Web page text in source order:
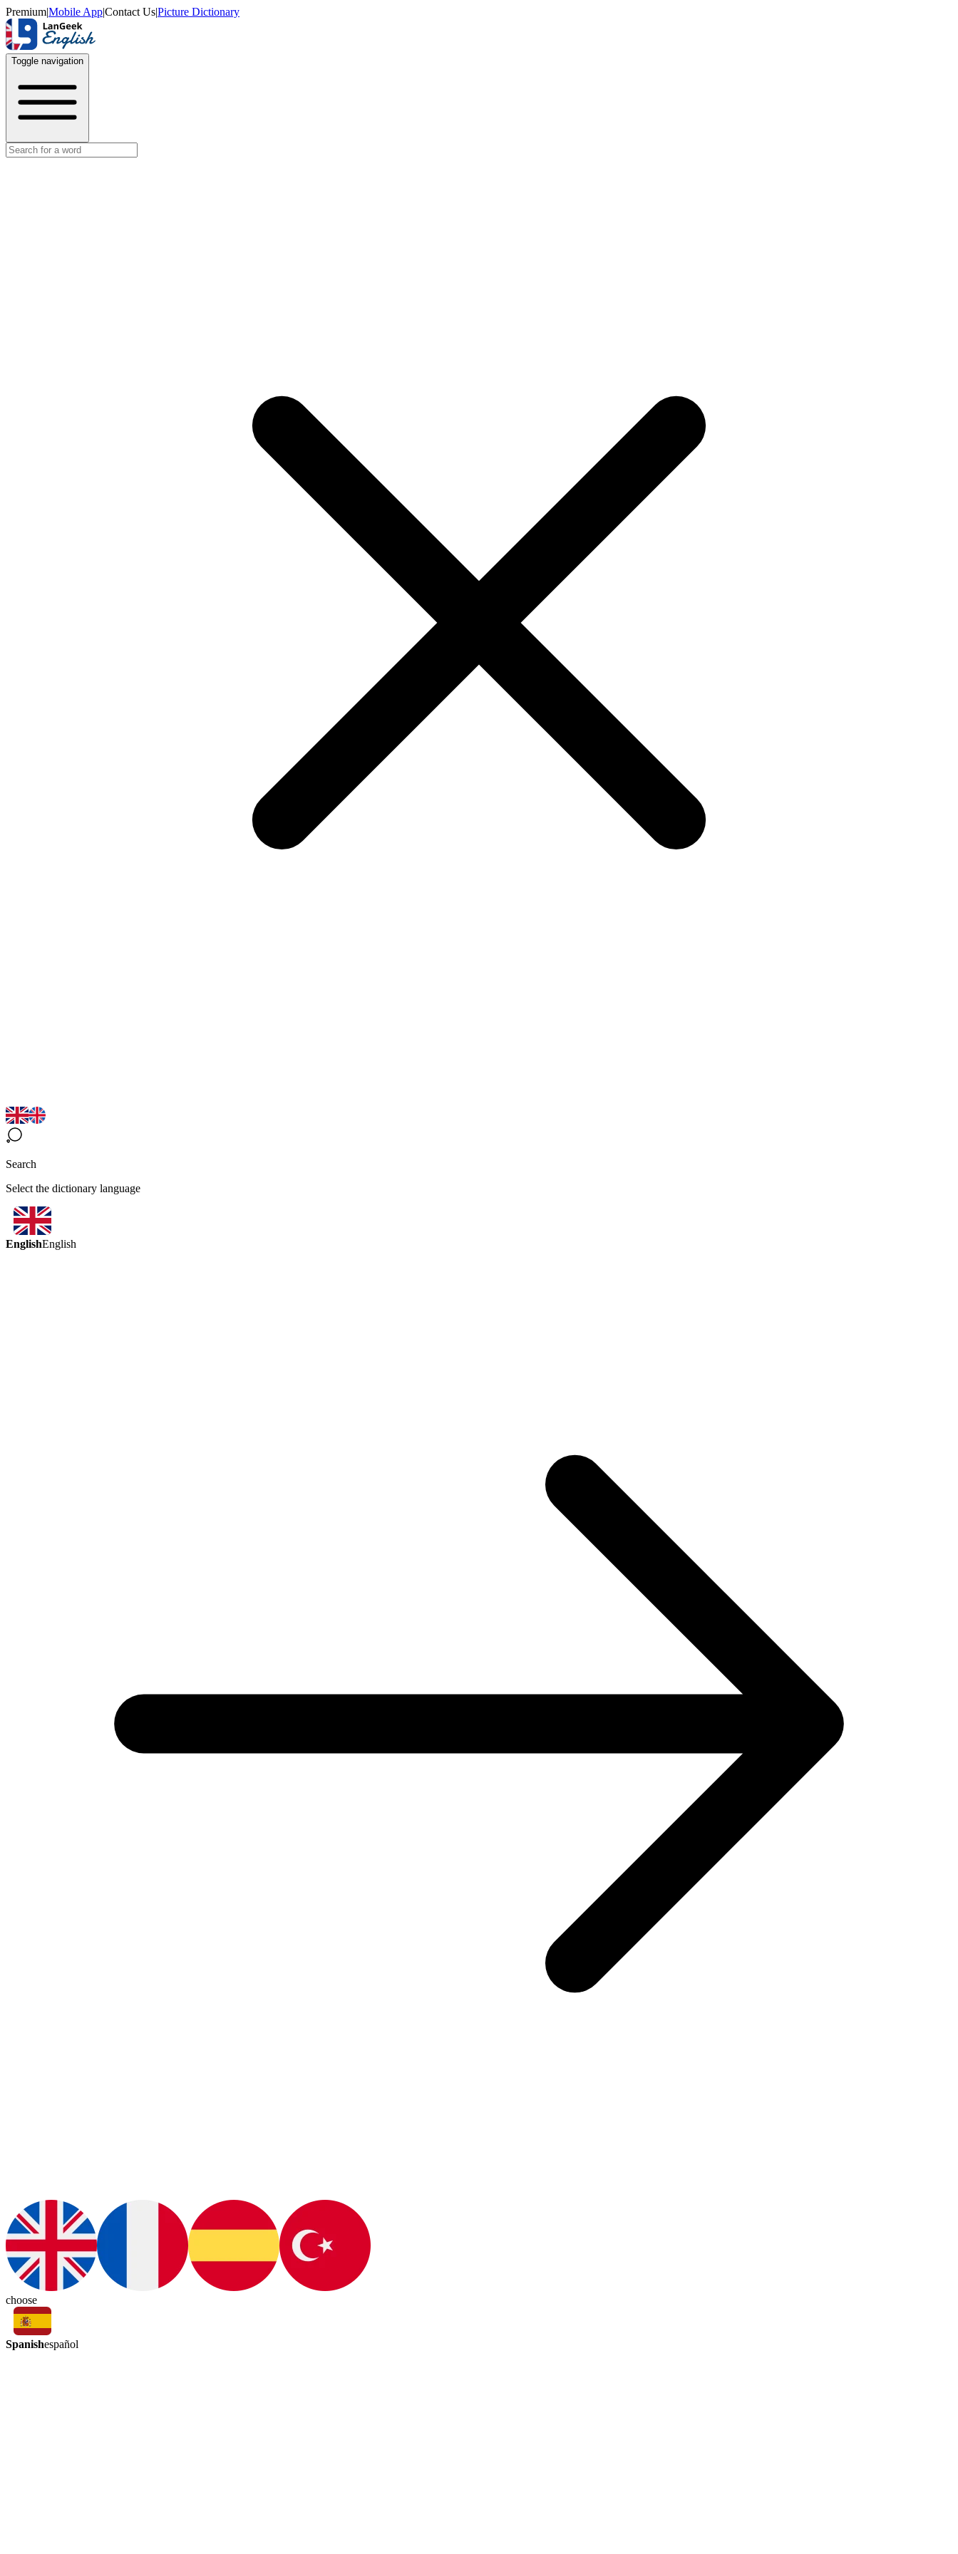
Premium|Mobile App|Contact Us|Picture Dictionary
Toggle navigation
Search
Select the dictionary language
EnglishEnglish
choose
Spanishespañol